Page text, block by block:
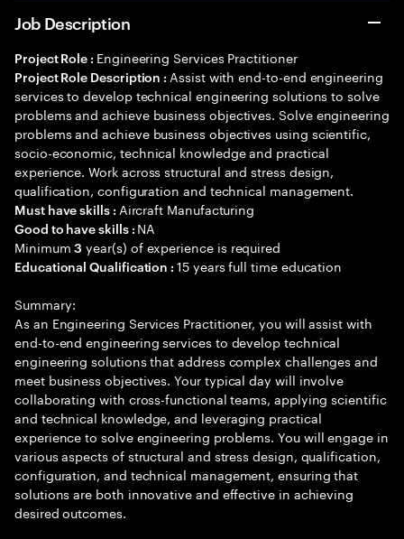
Job Description
Project Role : Engineering Services Practitioner
Project Role Description : Assist with end-to-end engineering
services to develop technical engineering solutions to solve
problems and achieve business objectives. Solve engineering
problems and achieve business objectives using scientific,
socio-economic, technical knowledge and practical
experience. Work across structural and stress design,
qualification, configuration and technical management.
Must have skills : Aircraft Manufacturing
Good to have skills : NA
Minimum3 year(s) of experience is required
Educational Qualification :15 years full time education
Summary:
As an Engineering Services Practitioner, you will assist with
end-to-end engineering services to develop technical
engineering solutions that address complex challenges and
meet business objectives. Your typical day will involve
collaborating with cross-functional teams, applying scientific
and technical knowledge, and leveraging practical
experience to solve engineering problems. You will engage in
various aspects of structural and stress design, qualification,
configuration, and technical management, ensuring that
solutions are both innovative and effective in achieving
desired outcomes.